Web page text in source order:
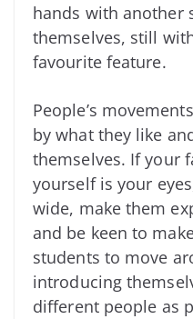
hands with another
themselves, still
favourite feature.
People’s
by what they like
themselves. If your
yourself is your
wide, make them
and be keen to
students to move
introducing
different people as